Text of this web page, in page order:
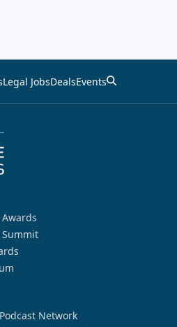
Legal JobsDealsEvents
Network